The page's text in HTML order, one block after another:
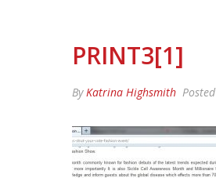
PRINT3[1]
ByKatrina Highsmith Posted